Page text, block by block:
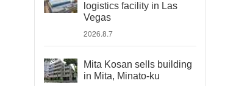
logistics facility in Las
Vegas
2026.8.7
Mita Kosan sells building
in Mita, Minato-ku